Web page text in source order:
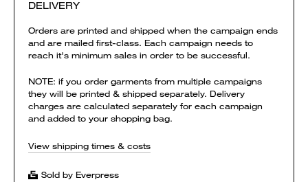
DELIVERY
Orders are printed and shipped when the campaign ends
and are mailed first-class. Each campaign needs to
reach it's minimum sales in order to be successful.
NOTE: if you order garments from multiple campaigns
they will be printed & shipped separately. Delivery
charges are calculated separately for each campaign
and added to your shopping bag.
View shipping times & costs
Sold by Everpress